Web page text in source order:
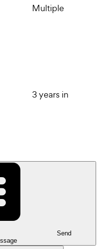
Multiple
3 years in
Send